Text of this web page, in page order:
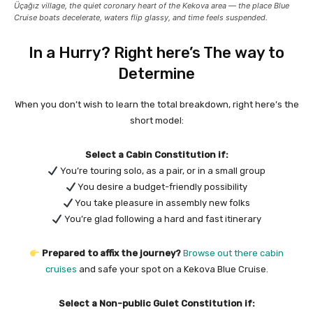
Üçağız village, the quiet coronary heart of the Kekova area — the place Blue
Cruise boats decelerate, waters flip glassy, and time feels suspended.
In a Hurry? Right here’s The way to
Determine
When you don’t wish to learn the total breakdown, right here’s the
short model:
Select a Cabin Constitution if:
You’re touring solo, as a pair, or in a small group
You desire a budget-friendly possibility
You take pleasure in assembly new folks
You’re glad following a hard and fast itinerary
Prepared to affix the journey? Browse out there cabin
cruises and safe your spot on a Kekova Blue Cruise.
Select a Non-public Gulet Constitution if: